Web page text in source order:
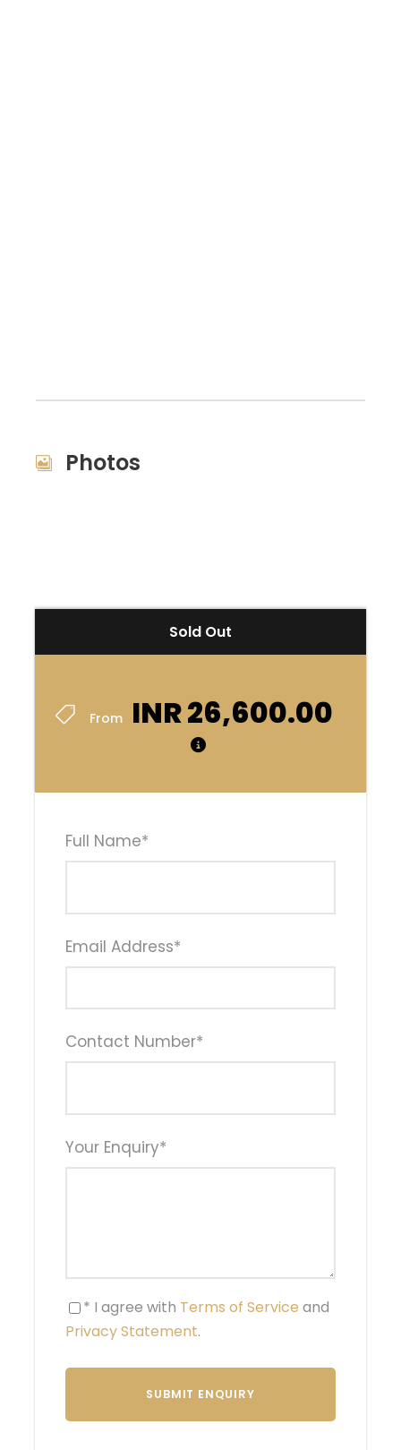
Sold Out
From INR 26,600.00
Full Name*
Email Address*
Contact Number*
Your Enquiry*
* I agree with Terms of Service and
Privacy Statement.
Photos